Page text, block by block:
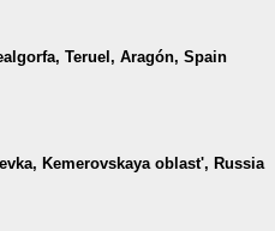
Teruel, Aragón, Spain
Kemerovskaya oblast', Russia